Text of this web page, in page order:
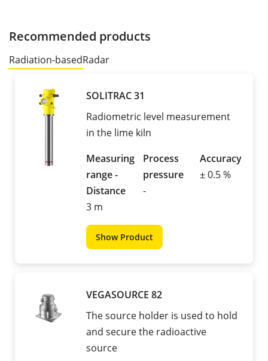
Recommended products
Radiation-basedRadar
SOLITRAC 31
Radiometric level measurement
in the lime kiln
Measuring
range -
Distance
3 m
Process
pressure
-
Accuracy
± 0.5 %
Show Product
VEGASOURCE 82
The source holder is used to hold
and secure the radioactive
source